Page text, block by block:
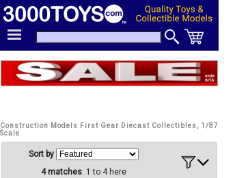
Construction Models First Gear Diecast Collectibles, 1/87
Scale
Sort by
4 matches: 1 to 4 here